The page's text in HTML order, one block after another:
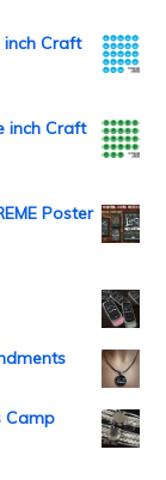
inch Craft
inch Craft
Poster
Camp